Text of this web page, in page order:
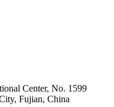
Center, No. 1599
Fujian, China